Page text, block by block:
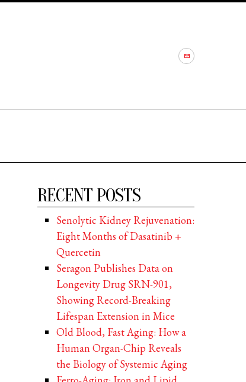
RECENT POSTS
Senolytic Kidney Rejuvenation:
Eight Months of Dasatinib +
Quercetin
Seragon Publishes Data on
Longevity Drug SRN-901,
Showing Record-Breaking
Lifespan Extension in Mice
Old Blood, Fast Aging: How a
Human Organ-Chip Reveals
the Biology of Systemic Aging